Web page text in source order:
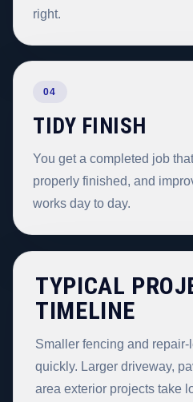
right.
04
TIDY FINISH
You get a completed job
properly finished, and
works day to day.
TYPICAL
TIMELINE
Smaller fencing and
quickly. Larger driveway,
area exterior projects take